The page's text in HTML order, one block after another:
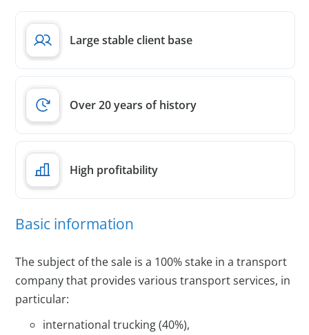
Large stable client base
Over 20 years of history
High profitability
Basic information
The subject of the sale is a 100% stake in a transport
company that provides various transport services, in
particular:
international trucking (40%),